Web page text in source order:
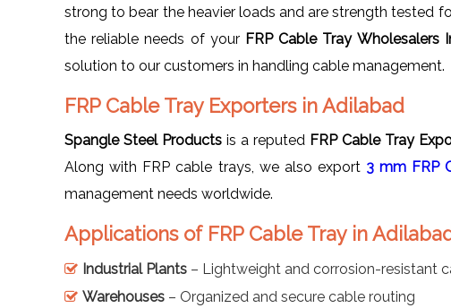
strong to bear the heavier loads and are strength tested
the reliable needs of your FRP Cable Tray Wholesalers
solution to our customers in handling cable management.
FRP Cable Tray Exporters in Adilabad
Spangle Steel Products is a reputed FRP Cable Tray
Along with FRP cable trays, we also export 3 mm FRP
management needs worldwide.
Applications of FRP Cable Tray in
Industrial Plants – Lightweight and corrosion-resistant
Warehouses – Organized and secure cable routing